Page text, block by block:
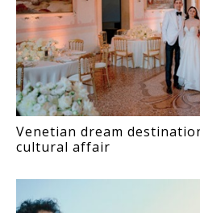
Venetian dream
cultural affair